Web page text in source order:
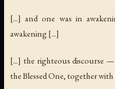
[...] and one was in
awakening [...]
[...] the righteous discourse
the Blessed One, together with